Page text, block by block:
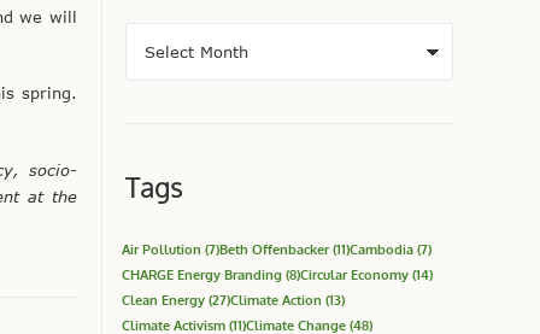
we will
spring.
socio-
at the
Tags
Air Pollution (7)Beth Offenbacker(11)Cambodia (7)
CHARGE Energy Branding (8)Circular Economy (14)
Clean Energy (27)Climate Action (13)
Climate Activism (11)Climate Change (48)